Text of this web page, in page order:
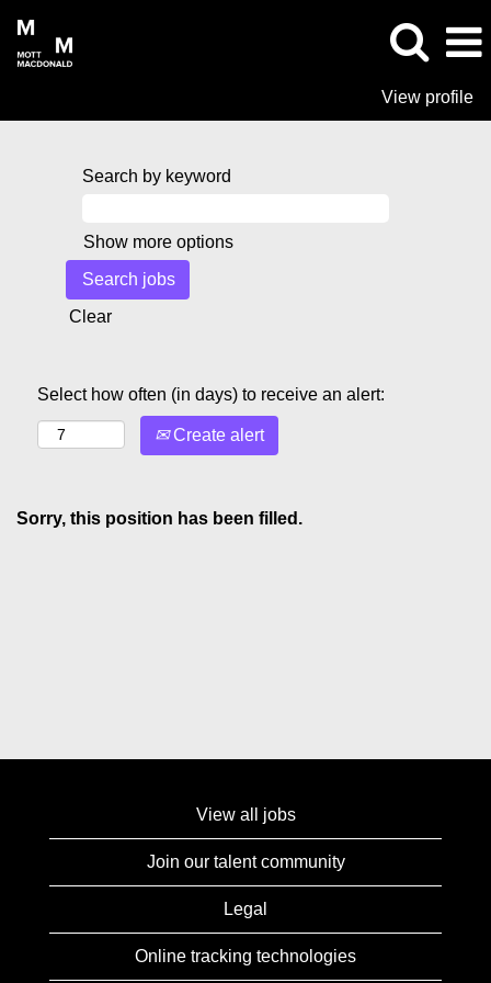
View profile
Search by keyword
Show more options
Clear
Select how often (in days) to receive an alert:
Create alert
Sorry, this position has been filled.
View all jobs
Join our talent community
Legal
Online tracking technologies